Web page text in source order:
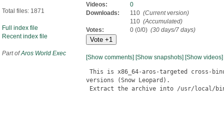
Total files: 1871
Full index file
Recent index file
Part ofAros World Exec
Videos:
0
Downloads:
110 (Current version)
110 (Accumulated)
Votes:
0 (0/0) (30 days/7 days)
[Show comments] [Show snapshots] [Show videos]
This is x86_64-aros-targeted cross-
versions (Snow Leopard).
Extract the archive into /usr/local/